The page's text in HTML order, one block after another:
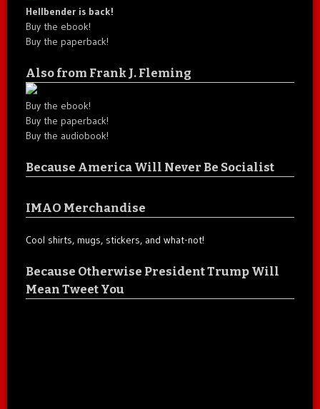
Hellbender is back!
Buy the ebook!
Buy the paperback!
Also from Frank J. Fleming
Buy the ebook!
Buy the paperback!
Buy the audiobook!
Because America Will Never Be Socialist
IMAO Merchandise
Cool shirts, mugs, stickers, and what-not!
Because Otherwise President Trump Will
Mean Tweet You